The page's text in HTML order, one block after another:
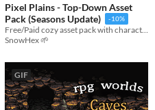
Pixel Plains - Top-Down Asset
Pack (Seasons Update)
-10%
Free/Paid cozy asset pack with character sprites
SnowHex 🌱
GIF